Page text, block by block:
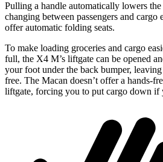
Pulling a handle automatically lowers the
changing between passengers and cargo
offer automatic folding seats.
To make loading groceries and cargo
full, the X4 M’s liftgate can be opened
your foot under the back bumper,
free. The Macan doesn’t offer a hands-
liftgate, forcing you to put cargo down if